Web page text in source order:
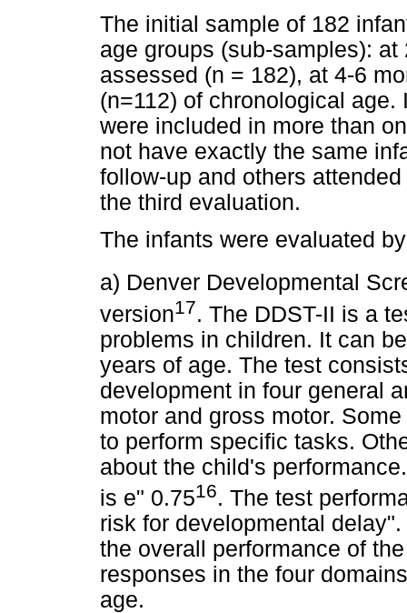
The initial sample of 182
age groups (sub-samples):
assessed (n = 182), at 4-6
(n=112) of chronological
were included in more than
not have exactly the same
follow-up and others
the third evaluation.
The infants were evaluated
a) Denver Developmental
version17. The DDST-II is a
problems in children. It can
years of age. The test
development in four general
motor and gross motor.
to perform specific tasks.
about the child's
is e" 0.7516. The test
risk for developmental
the overall performance of
responses in the four
age.